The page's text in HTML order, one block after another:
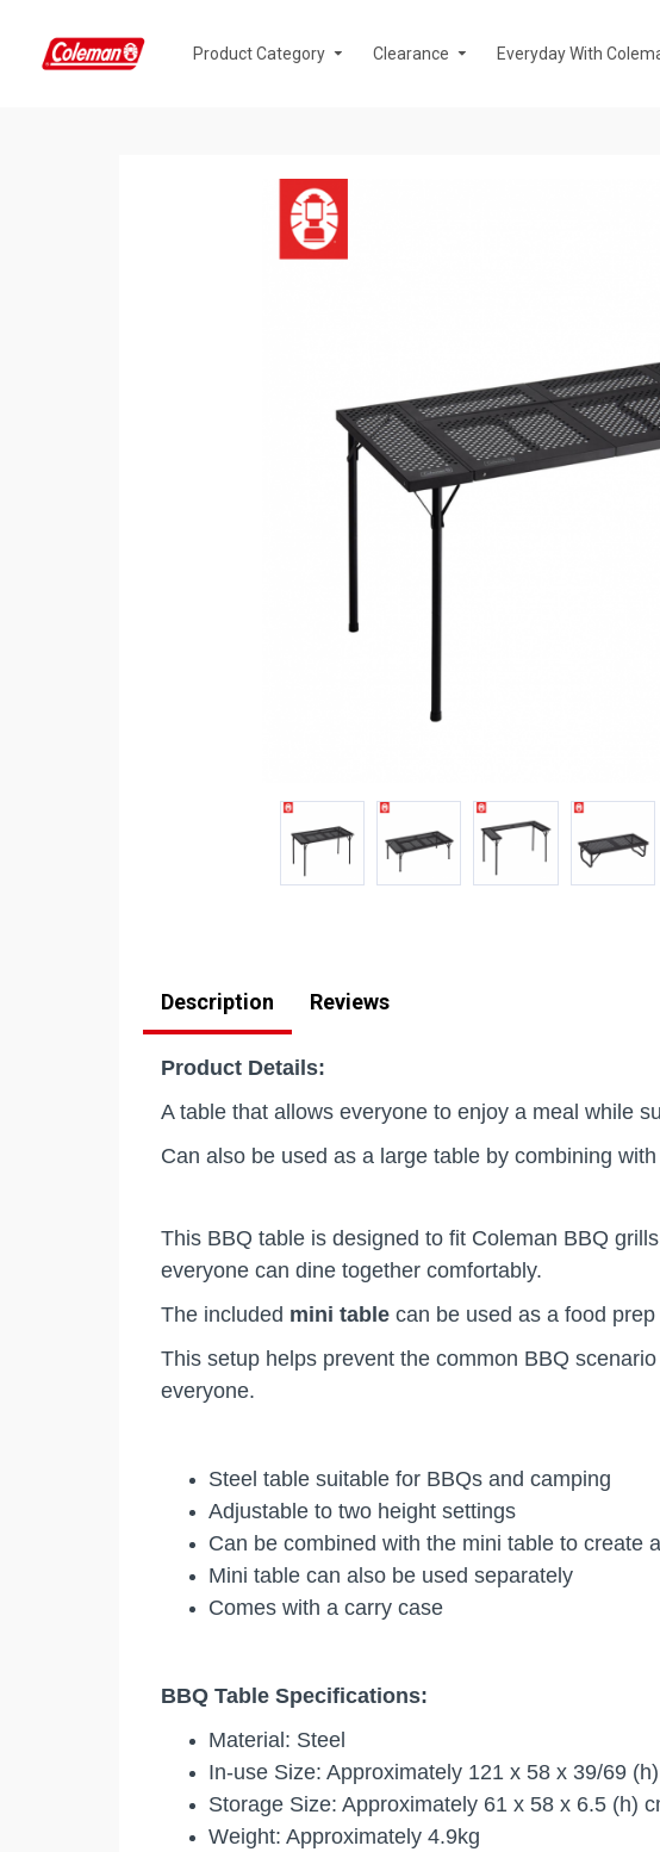
Product Category Clearance Everyday With
Description Reviews
Product Details:
A table that allows everyone to enjoy a meal while
Can also be used as a large table by combining
This BBQ table is designed to fit Coleman BBQ
everyone can dine together comfortably.
The included mini table can be used as a food
This setup helps prevent the common BBQ
everyone.
Steel table suitable for BBQs and camping
Adjustable to two height settings
Can be combined with the mini table to create
Mini table can also be used separately
Comes with a carry case
BBQ Table Specifications:
Material: Steel
In-use Size: Approximately 121 x 58 x 39/69
Storage Size: Approximately 61 x 58 x 6.5 (h)
Weight: Approximately 4.9kg